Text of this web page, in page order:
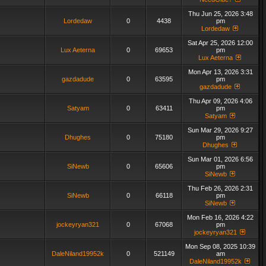
Lordedaw 0 4438
Thu Jun 25, 2026 3:48
pm
Lordedaw
Lux Aeterna 0 69653
Sat Apr 25, 2026 12:00
pm
Lux Aeterna
gazdadude 0 63595
Mon Apr 13, 2026 3:31
pm
gazdadude
Satyam 0 63411
Thu Apr 09, 2026 4:06
pm
Satyam
Dhughes 0 75180
Sun Mar 29, 2026 9:27
pm
Dhughes
SiNewb 0 65606
Sun Mar 01, 2026 6:56
pm
SiNewb
SiNewb 0 66118
Thu Feb 26, 2026 2:31
pm
SiNewb
jockeyryan321 0 67068
Mon Feb 16, 2026 4:22
pm
jockeyryan321
DaleNiland19952k 0 521149
Mon Sep 08, 2025 10:39
am
DaleNiland19952k